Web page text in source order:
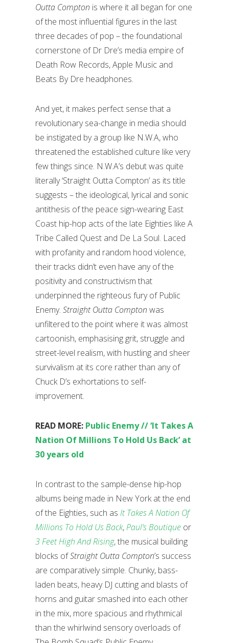
Outta Compton is where it all began for one
of the most influential figures in the last
three decades of pop – the foundational
cornerstone of Dr Dre’s media empire of
Death Row Records, Apple Music and
Beats By Dre headphones.
And yet, it makes perfect sense that a
revolutionary sea-change in media should
be instigated by a group like N.W.A, who
threatened the established culture like very
few things since. N.W.A’s debut was quite
literally ‘Straight Outta Compton’ as its title
suggests – the ideological, lyrical and sonic
antithesis of the peace sign-wearing East
Coast hip-hop acts of the late Eighties like A
Tribe Called Quest and De La Soul. Laced
with profanity and random hood violence,
their tracks didn’t even have any of the
positivity and constructivism that
underpinned the righteous fury of Public
Enemy. Straight Outta Compton was
unfiltered to the point where it was almost
cartoonish, emphasising grit, struggle and
street-level realism, with hustling and sheer
survivalism at its core rather than any of
Chuck D’s exhortations to self-
improvement.
READ MORE: Public Enemy // ‘It Takes A
Nation Of Millions To Hold Us Back’ at
30 years old
In contrast to the sample-dense hip-hop
albums being made in New York at the end
of the Eighties, such as It Takes A Nation Of
Millions To Hold Us Back,Paul’s Boutique or
3 Feet High And Rising, the musical building
blocks ofStraight Outta Compton’s success
are comparatively simple. Chunky, bass-
laden beats, heavy DJ cutting and blasts of
horns and guitar smashed into each other
in the mix, more spacious and rhythmical
than the whirlwind sensory overloads of